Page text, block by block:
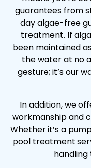
guarantees from
day algae-free
treatment. If
been maintained
the water at no
gesture; it’s our
In addition, we
workmanship and
Whether it’s a
pool treatment